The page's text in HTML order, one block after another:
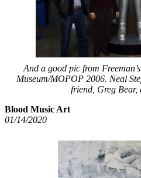
And a good pic from
Museum/MOPOP 2006. Neal
friend, Greg Bear,
Blood Music Art
01/14/2020